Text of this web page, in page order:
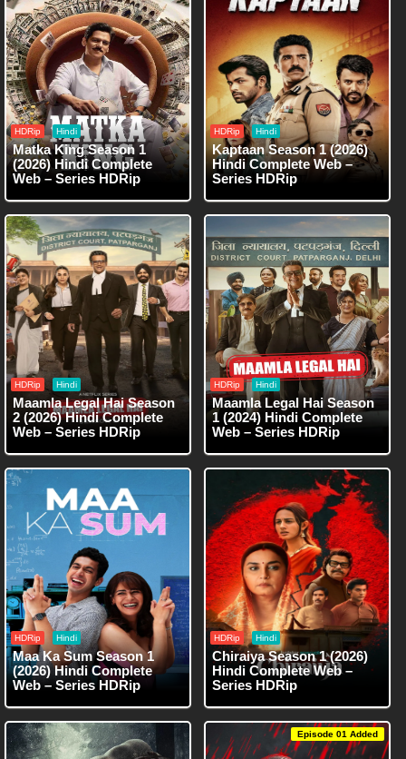
HDRip Hindi
Matka King Season 1
(2026) Hindi Complete
Web – Series HDRip
HDRip Hindi
Kaptaan Season 1 (2026)
Hindi Complete Web –
Series HDRip
HDRip Hindi
Maamla Legal Hai Season
2 (2026) Hindi Complete
Web – Series HDRip
HDRip Hindi
Maamla Legal Hai Season
1 (2024) Hindi Complete
Web – Series HDRip
HDRip Hindi
Maa Ka Sum Season 1
(2026) Hindi Complete
Web – Series HDRip
HDRip Hindi
Chiraiya Season 1 (2026)
Hindi Complete Web –
Series HDRip
Episode 01 Added